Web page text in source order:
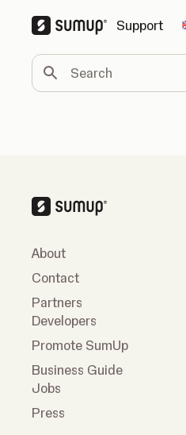
Support
Search
About
Contact
Partners
Developers
Promote SumUp
Business Guide
Jobs
Press